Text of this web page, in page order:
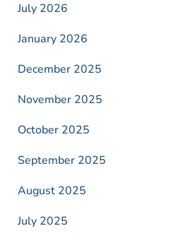
July 2026
January 2026
December 2025
November 2025
October 2025
September 2025
August 2025
July 2025